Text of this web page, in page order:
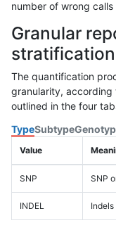
number of wrong
Granular
stratification
The quantification
granularity, according
outlined in the four
TypeSubtype
Value
SNP SNP
INDEL